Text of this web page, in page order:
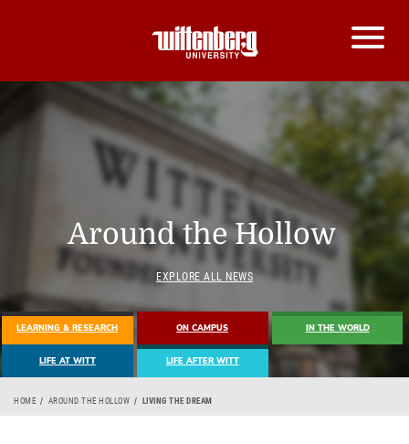
Around the Hollow
EXPLORE ALL NEWS
LEARNING & RESEARCH ON CAMPUS IN THE WORLD
LIFE AT WITT LIFE AFTER WITT
HOME AROUND THE HOLLOW LIVING THE DREAM